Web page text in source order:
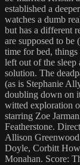
established a
watches a dumb
but has a different
are supposed to
time for bed, things
left out of the sleep
solution. The
(as is Stephanie
doubling down on
witted exploration
starring Zoe
Featherstone.
Allison
Doyle, Corbitt
Monahan. Score: